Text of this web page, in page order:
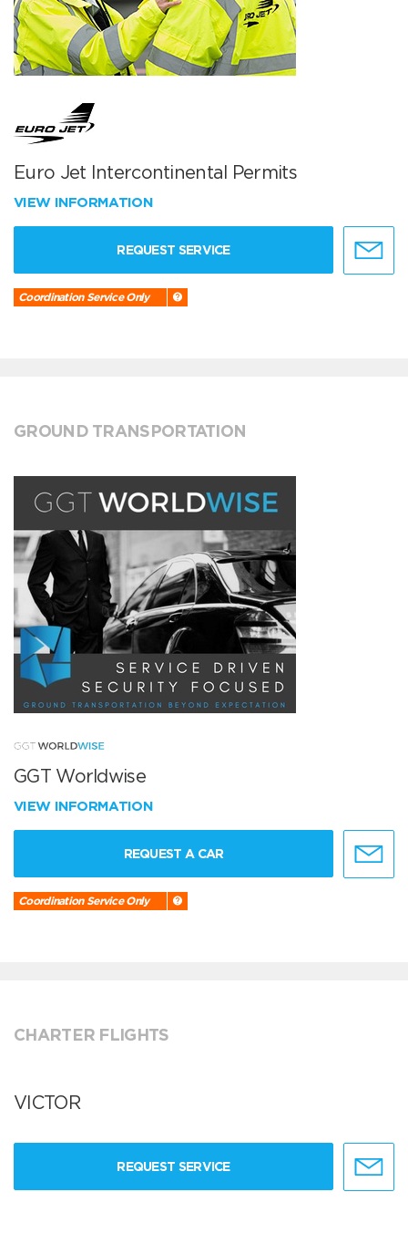
Euro Jet Intercontinental Permits
VIEW INFORMATION
REQUEST SERVICE
Coordination Service Only
GROUND TRANSPORTATION
GGT Worldwise
VIEW INFORMATION
REQUEST A CAR
Coordination Service Only
CHARTER FLIGHTS
VICTOR
REQUEST SERVICE